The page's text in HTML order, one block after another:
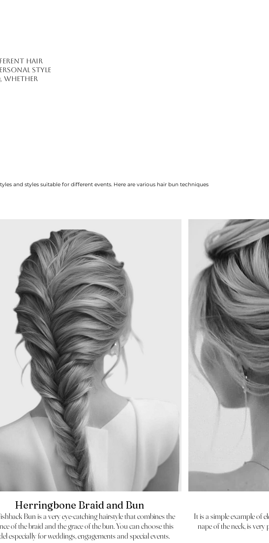
hair
style
whether
and styles suitable for different events. Here are various hair bun techniques
Herringbone Braid and Bun
Bun is a very eye-catching hairstyle that combines the
of the braid and the grace of the bun. You can choose this
especially for weddings, engagements and special events.
It is a simple example of
nape of the neck, is